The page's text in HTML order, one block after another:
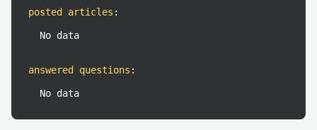
posted articles :
No data
answered questions :
No data